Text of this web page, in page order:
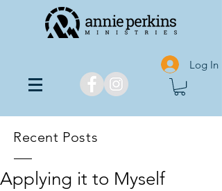
Log In
Recent Posts
Applying it to Myself